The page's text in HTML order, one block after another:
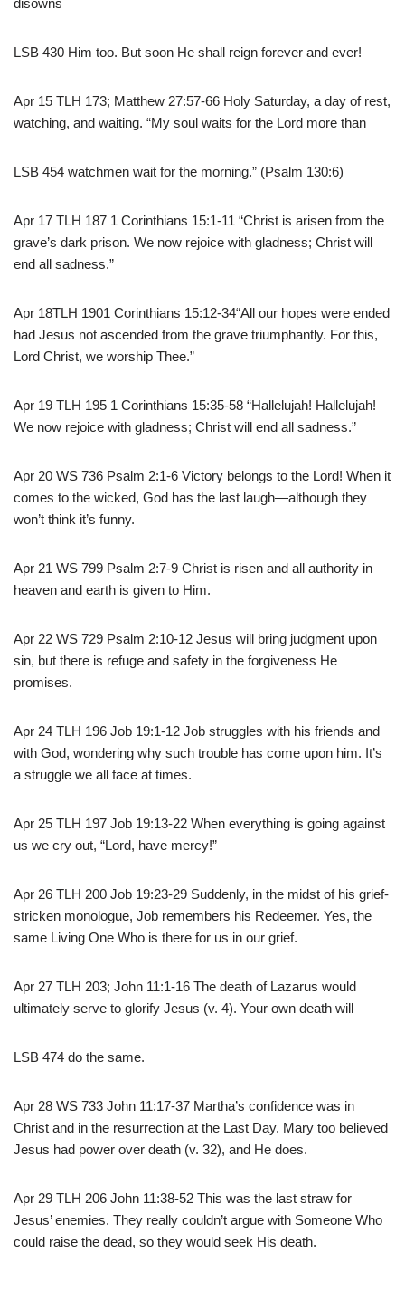
disowns
LSB 430 Him too. But soon He shall reign forever and ever!
Apr 15 TLH 173; Matthew 27:57-66 Holy Saturday, a day of rest,
watching, and waiting. “My soul waits for the Lord more than
LSB 454 watchmen wait for the morning.” (Psalm 130:6)
Apr 17 TLH 187 1 Corinthians 15:1-11 “Christ is arisen from the
grave’s dark prison. We now rejoice with gladness; Christ will
end all sadness.”
Apr 18TLH 1901 Corinthians 15:12-34“All our hopes were ended
had Jesus not ascended from the grave triumphantly. For this,
Lord Christ, we worship Thee.”
Apr 19 TLH 195 1 Corinthians 15:35-58 “Hallelujah! Hallelujah!
We now rejoice with gladness; Christ will end all sadness.”
Apr 20 WS 736 Psalm 2:1-6 Victory belongs to the Lord! When it
comes to the wicked, God has the last laugh—although they
won’t think it’s funny.
Apr 21 WS 799 Psalm 2:7-9 Christ is risen and all authority in
heaven and earth is given to Him.
Apr 22 WS 729 Psalm 2:10-12 Jesus will bring judgment upon
sin, but there is refuge and safety in the forgiveness He
promises.
Apr 24 TLH 196 Job 19:1-12 Job struggles with his friends and
with God, wondering why such trouble has come upon him. It’s
a struggle we all face at times.
Apr 25 TLH 197 Job 19:13-22 When everything is going against
us we cry out, “Lord, have mercy!”
Apr 26 TLH 200 Job 19:23-29 Suddenly, in the midst of his grief-
stricken monologue, Job remembers his Redeemer. Yes, the
same Living One Who is there for us in our grief.
Apr 27 TLH 203; John 11:1-16 The death of Lazarus would
ultimately serve to glorify Jesus (v. 4). Your own death will
LSB 474 do the same.
Apr 28 WS 733 John 11:17-37 Martha’s confidence was in
Christ and in the resurrection at the Last Day. Mary too believed
Jesus had power over death (v. 32), and He does.
Apr 29 TLH 206 John 11:38-52 This was the last straw for
Jesus’ enemies. They really couldn’t argue with Someone Who
could raise the dead, so they would seek His death.